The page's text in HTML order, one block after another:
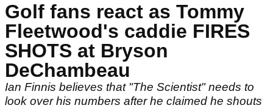
Golf fans react as Tommy
Fleetwood's caddie FIRES
SHOTS at Bryson
DeChambeau
Ian Finnis believes that "The Scientist" needs to
look over his numbers after he claimed he shouts